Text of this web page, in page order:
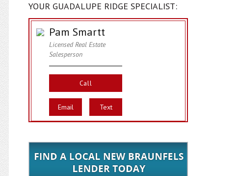
YOUR GUADALUPE RIDGE SPECIALIST:
Pam Smartt
Licensed Real Estate
Salesperson
Call
Email Text